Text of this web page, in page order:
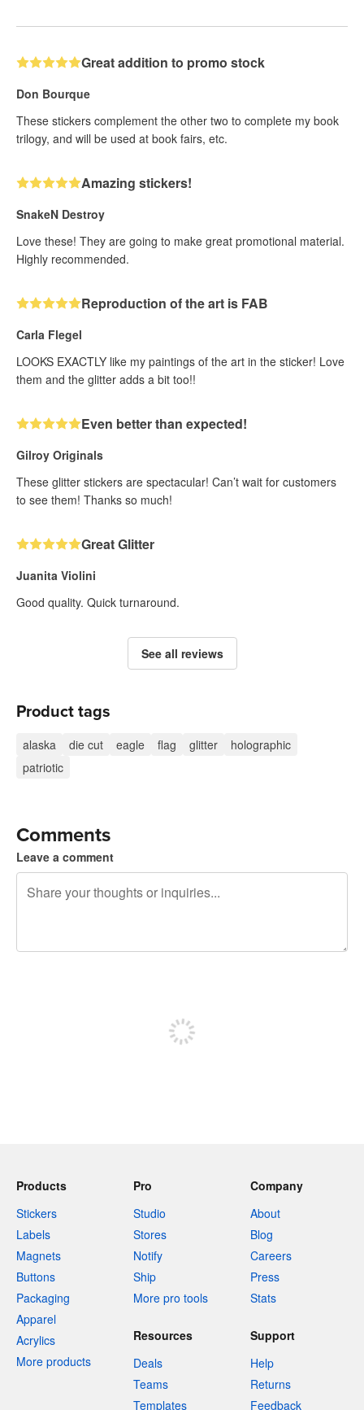
Great addition to promo stock
Don Bourque
These stickers complement the other two to complete my book
trilogy, and will be used at book fairs, etc.
Amazing stickers!
SnakeN Destroy
Love these! They are going to make great promotional material.
Highly recommended.
Reproduction of the art is FAB
Carla Flegel
LOOKS EXACTLY like my paintings of the art in the sticker! Love
them and the glitter adds a bit too!!
Even better than expected!
Gilroy Originals
These glitter stickers are spectacular! Can’t wait for customers
to see them! Thanks so much!
Great Glitter
Juanita Violini
Good quality. Quick turnaround.
See all reviews
Product tags
alaska die cut eagle flag glitter
holographic
patriotic
Comments
Leave a comment
Products
Stickers
Labels
Magnets
Buttons
Packaging
Apparel
Acrylics
More products
Pro
Studio
Stores
Notify
Ship
More pro tools
Company
About
Blog
Careers
Press
Stats
Resources
Deals
Teams
Templates
Support
Help
Returns
Feedback